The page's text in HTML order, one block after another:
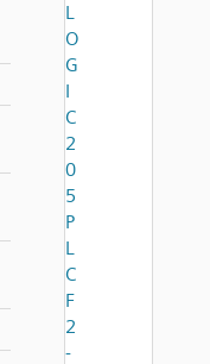
L
O
G
I
C
2
0
5
P
L
C
F
2
-